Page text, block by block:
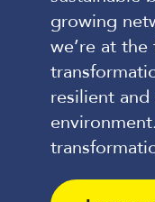
growing
we’re at
resilient